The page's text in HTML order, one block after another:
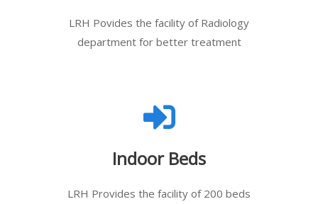
LRH Povides the facility of Radiology
department for better treatment
Indoor Beds
LRH Provides the facility of 200 beds